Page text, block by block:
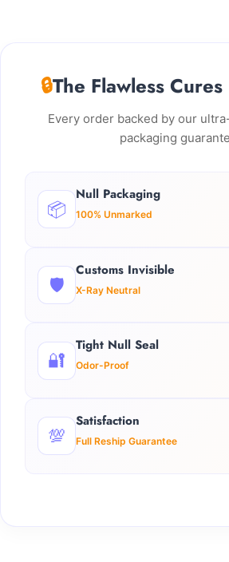
🔒The Flawless
Every order backed by our
packaging
📦
Null Packaging
100% Unmarked
🛡️
Customs Invisible
X-Ray Neutral
🔐
Tight Null Seal
Odor-Proof
💯
Satisfaction
Full Reship Guarantee